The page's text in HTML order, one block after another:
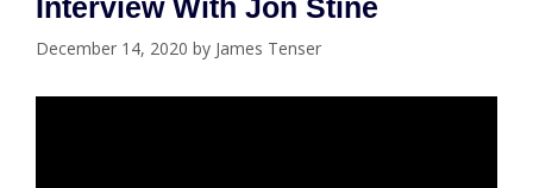
Interview With Jon Stine
December 14, 2020 by James Tenser